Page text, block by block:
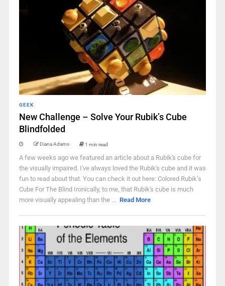
GEEK
New Challenge – Solve Your Rubik’s Cube
Blindfolded
Diana Adams 1 min read
A few weeks ago we featured an article about a Rubik's cube for
the visually impaired. I've always loved the Rubik's cube and it was
fun to read about that. You can check it out here: Colored Rubik’s
Cube For The Blind Ironically, to me, that Rubik's cube is much
more visually appealing than the ... Read More